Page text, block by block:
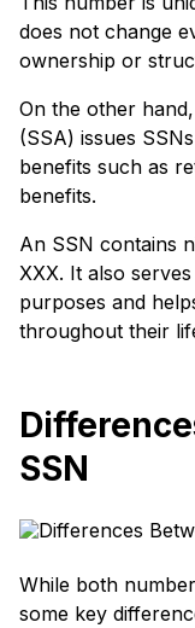
does not change
ownership or
On the other
(SSA) issues
benefits such as
benefits.
An SSN contains
XXX. It also
purposes and
throughout their
SSN
While both
some key